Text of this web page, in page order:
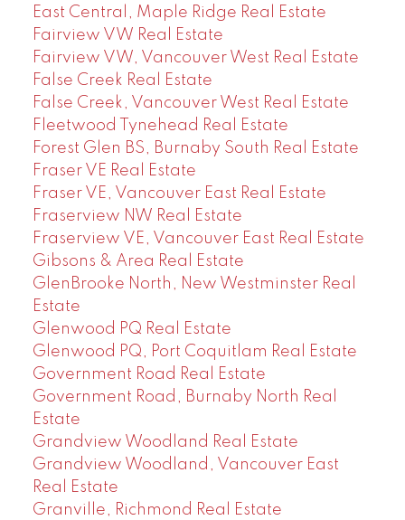
East Central, Maple Ridge Real Estate
Fairview VW Real Estate
Fairview VW, Vancouver West Real Estate
False Creek Real Estate
False Creek, Vancouver West Real Estate
Fleetwood Tynehead Real Estate
Forest Glen BS, Burnaby South Real Estate
Fraser VE Real Estate
Fraser VE, Vancouver East Real Estate
Fraserview NW Real Estate
Fraserview VE, Vancouver East Real Estate
Gibsons & Area Real Estate
GlenBrooke North, New Westminster Real
Estate
Glenwood PQ Real Estate
Glenwood PQ, Port Coquitlam Real Estate
Government Road Real Estate
Government Road, Burnaby North Real
Estate
Grandview Woodland Real Estate
Grandview Woodland, Vancouver East
Real Estate
Granville, Richmond Real Estate